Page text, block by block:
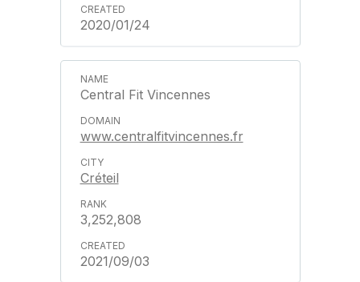
2020/01/24
Central Fit Vincennes
www.centralfitvincennes.fr
Créteil
3,252,808
2021/09/03